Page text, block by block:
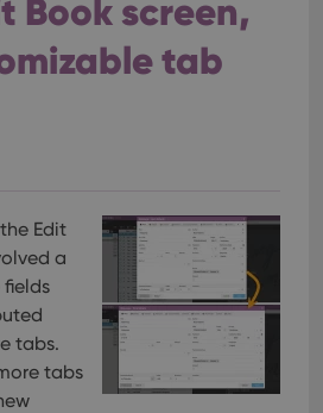
Book screen,
tab
Edit
a
tabs.
tabs